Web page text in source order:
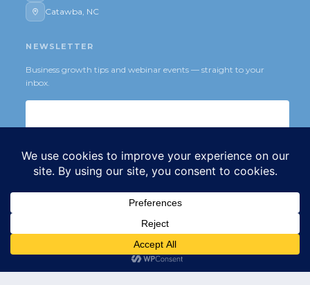
Catawba, NC
NEWSLETTER
Business growth tips and webinar events — straight to your
inbox.
Subscribe